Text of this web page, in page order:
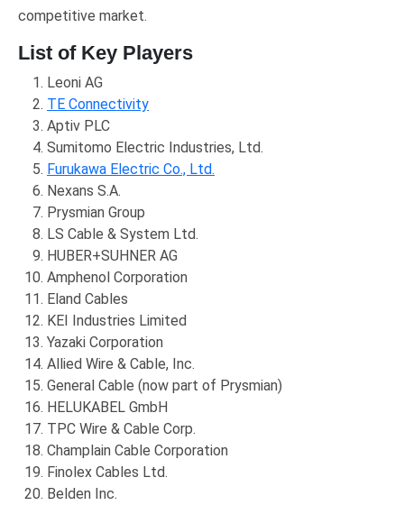
competitive market.
List of Key Players
Leoni AG
TE Connectivity
Aptiv PLC
Sumitomo Electric Industries, Ltd.
Furukawa Electric Co., Ltd.
Nexans S.A.
Prysmian Group
LS Cable & System Ltd.
HUBER+SUHNER AG
Amphenol Corporation
Eland Cables
KEI Industries Limited
Yazaki Corporation
Allied Wire & Cable, Inc.
General Cable (now part of Prysmian)
HELUKABEL GmbH
TPC Wire & Cable Corp.
Champlain Cable Corporation
Finolex Cables Ltd.
Belden Inc.